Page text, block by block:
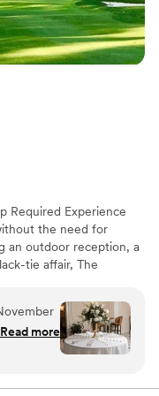
Required Experience
the need for
an outdoor reception, a
tie affair, The
will craft a
From elaborate dinners
meal is executed with
your special day
you
Read more